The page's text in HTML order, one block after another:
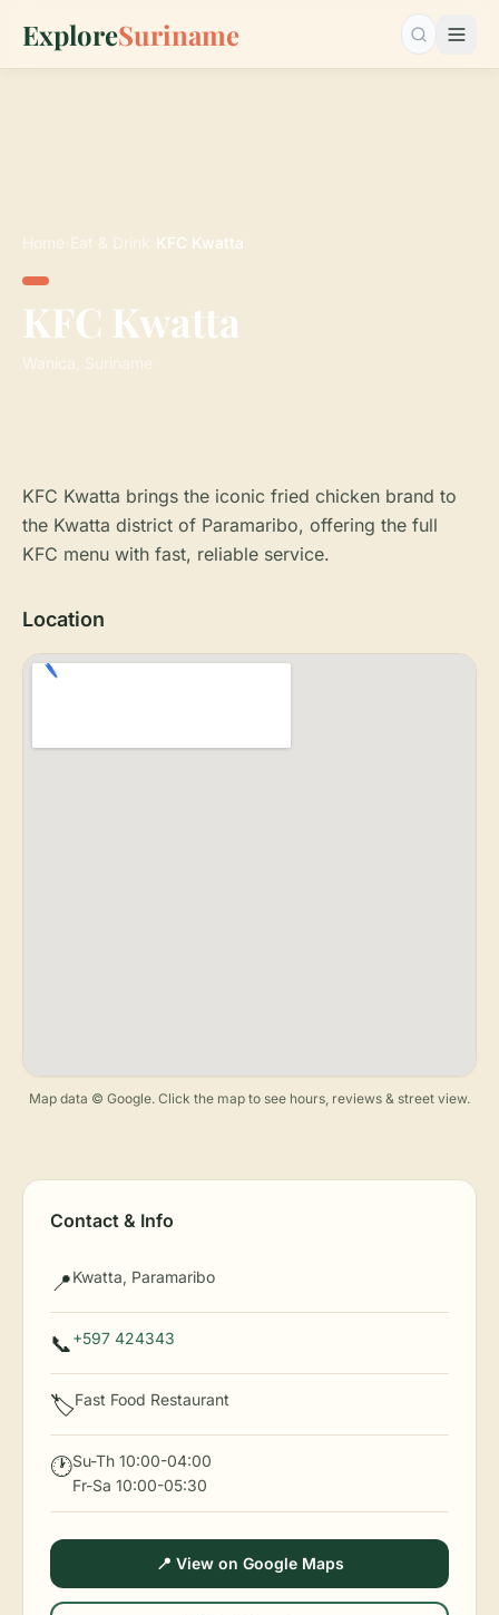
ExploreSuriname Search…
Home Eat & Drink KFC Kwatta
KFC Kwatta
Wanica, Suriname
KFC Kwatta brings the iconic fried chicken brand to
the Kwatta district of Paramaribo, offering the full
KFC menu with fast, reliable service.
Location
Map data © Google. Click the map to see hours, reviews & street view.
Contact & Info
📍Kwatta, Paramaribo
📞+597 424343
🏷️Fast Food Restaurant
🕐Su-Th 10:00-04:00
Fr-Sa 10:00-05:30
📍 View on Google Maps